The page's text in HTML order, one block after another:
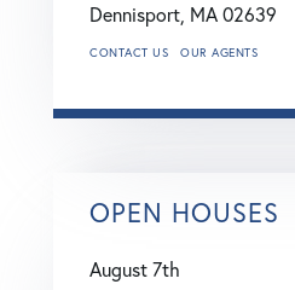
Dennisport, MA 02639
CONTACT US OUR AGENTS
OPEN HOUSES
August 7th